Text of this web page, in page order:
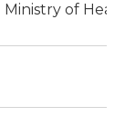
Ministry of